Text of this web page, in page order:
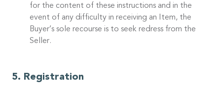
for the content of these instructions and in the
event of any difficulty in receiving an Item, the
Buyer’s sole recourse is to seek redress from the
Seller.
Registration